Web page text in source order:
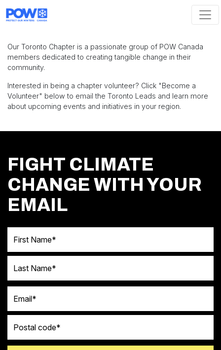
Our Toronto Chapter is a passionate group of POW Canada
members dedicated to creating tangible change in their
community.
Interested in being a chapter volunteer? Click "Become a
Volunteer" below to email the Toronto Leads and learn more
about upcoming events and initiatives in your region.
FIGHT CLIMATE
CHANGE WITH YOUR
EMAIL